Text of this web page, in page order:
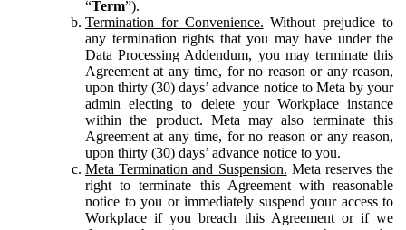
“Term”).
Termination for Convenience. Without prejudice to
any termination rights that you may have under the
Data Processing Addendum, you may terminate this
Agreement at any time, for no reason or any reason,
upon thirty (30) days’ advance notice to Meta by your
admin electing to delete your Workplace instance
within the product. Meta may also terminate this
Agreement at any time, for no reason or any reason,
upon thirty (30) days’ advance notice to you.
Meta Termination and Suspension. Meta reserves the
right to terminate this Agreement with reasonable
notice to you or immediately suspend your access to
Workplace if you breach this Agreement or if we